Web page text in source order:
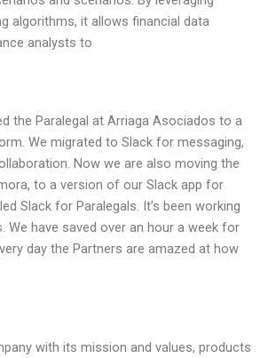
algorithms, it allows financial data
analysts to
the Paralegal at Arriaga Asociados to a
We migrated to Slack for messaging,
Now we are also moving the
to a version of our Slack app for
Slack for Paralegals. It’s been working
We have saved over an hour a week for
day the Partners are amazed at how
with its mission and values, products